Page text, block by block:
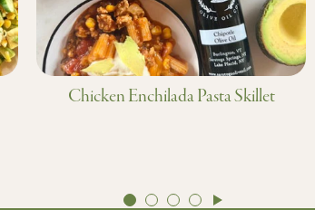
Chicken Enchilada Pasta Skillet
GOGOGOGO